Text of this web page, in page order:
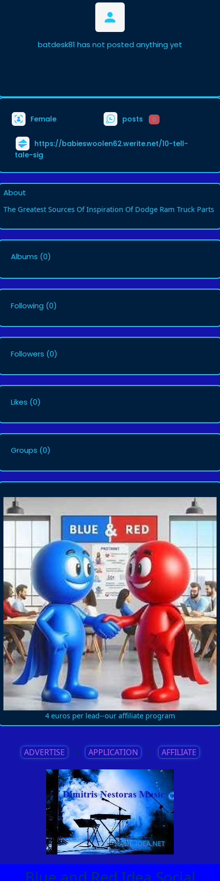
batdesk81 has not posted anything yet
Female posts 0
https://babieswoolen62.werite.net/10-tell-
tale-sig
About
The Greatest Sources Of Inspiration Of Dodge Ram Truck Parts
Albums (0)
Following (0)
Followers (0)
Likes (0)
Groups (0)
4 euros per lead--our affiliate program
ADVERTISE || APPLICATION || AFFILIATE